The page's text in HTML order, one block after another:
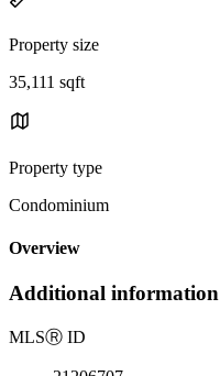
Property size
35,111 sqft
Property type
Condominium
Overview
Additional information
MLSⓇ ID